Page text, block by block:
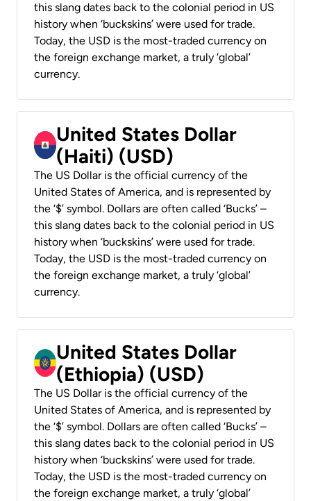
this slang dates back to the colonial period in US
history when ‘buckskins’ were used for trade.
Today, the USD is the most-traded currency on
the foreign exchange market, a truly ‘global’
currency.
United States Dollar
(Haiti) (USD)
The US Dollar is the official currency of the
United States of America, and is represented by
the ‘$’ symbol. Dollars are often called ‘Bucks’ –
this slang dates back to the colonial period in US
history when ‘buckskins’ were used for trade.
Today, the USD is the most-traded currency on
the foreign exchange market, a truly ‘global’
currency.
United States Dollar
(Ethiopia) (USD)
The US Dollar is the official currency of the
United States of America, and is represented by
the ‘$’ symbol. Dollars are often called ‘Bucks’ –
this slang dates back to the colonial period in US
history when ‘buckskins’ were used for trade.
Today, the USD is the most-traded currency on
the foreign exchange market, a truly ‘global’